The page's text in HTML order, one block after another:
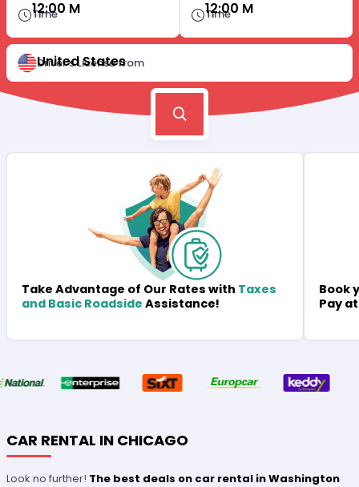
Time
12:00 M Time
12:00 M
Driver's License from
United States
Take Advantage of Our Rates with Taxes
and Basic Roadside Assistance!
Book
Pay
CAR RENTAL IN CHICAGO
Look no further! The best deals on car rental in Washington